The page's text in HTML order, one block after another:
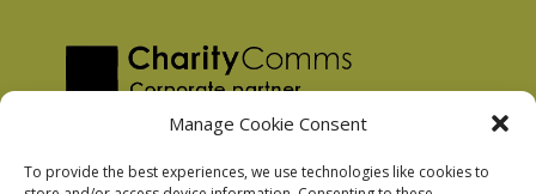
Manage Cookie Consent
To provide the best experiences, we use technologies like cookies to